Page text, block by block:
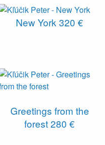
New York 320 €
Greetings from the
forest280 €